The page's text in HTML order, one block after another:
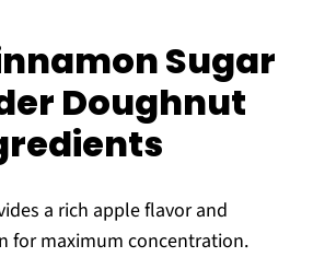
Sugar
Doughnut
a rich apple flavor and
for maximum concentration.